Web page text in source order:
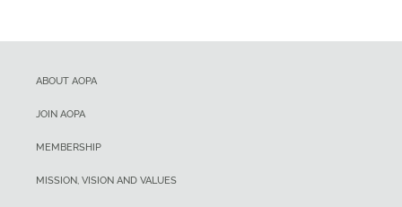
ABOUT AOPA
JOIN AOPA
MEMBERSHIP
MISSION, VISION AND VALUES